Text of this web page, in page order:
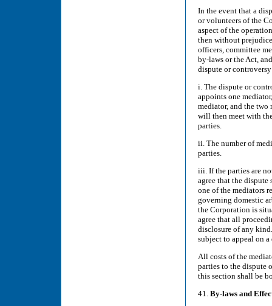
In the event that a
or volunteers of the
aspect of the
then without
officers, committee
by-laws or the Act,
dispute or
i. The dispute or
appoints one
mediator, and the
will then meet with
parties.
ii. The number of
parties.
iii. If the parties are
agree that the
one of the mediators
governing domestic
the Corporation is
agree that all
disclosure of any
subject to appeal on
All costs of the
parties to the dispute
this section shall be
41. By-laws and